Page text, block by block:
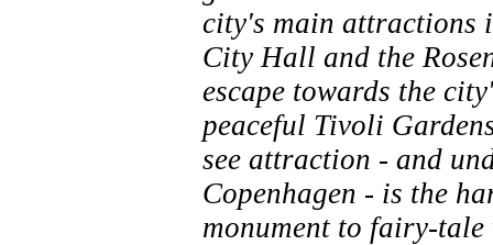
city's main attractions
City Hall and the
escape towards the
peaceful Tivoli
see attraction - and
Copenhagen - is the
monument to fairy-